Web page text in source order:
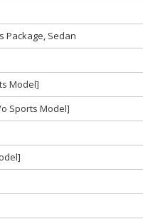
Package, Sedan
Model]
Sports Model]